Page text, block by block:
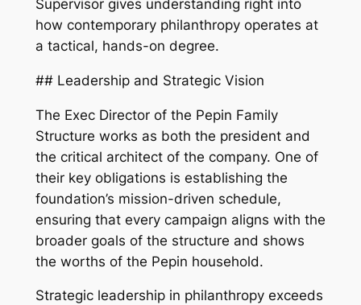
Supervisor gives understanding right into
how contemporary philanthropy operates at
a tactical, hands-on degree.
## Leadership and Strategic Vision
The Exec Director of the Pepin Family
Structure works as both the president and
the critical architect of the company. One of
their key obligations is establishing the
foundation’s mission-driven schedule,
ensuring that every campaign aligns with the
broader goals of the structure and shows
the worths of the Pepin household.
Strategic leadership in philanthropy exceeds